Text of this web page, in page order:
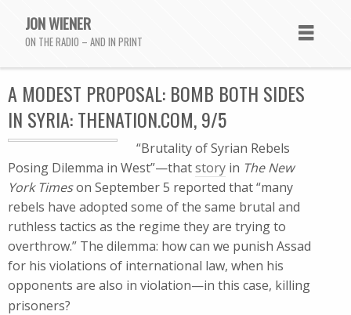
JON WIENER
ON THE RADIO – AND IN PRINT
A MODEST PROPOSAL: BOMB BOTH SIDES
IN SYRIA: THENATION.COM, 9/5
“Brutality of Syrian Rebels
Posing Dilemma in West”—thatstory in The New
York Timeson September 5 reported that “many
rebels have adopted some of the same brutal and
ruthless tactics as the regime they are trying to
overthrow.” The dilemma: how can we punish Assad
for his violations of international law, when his
opponents are also in violation—in this case, killing
prisoners?